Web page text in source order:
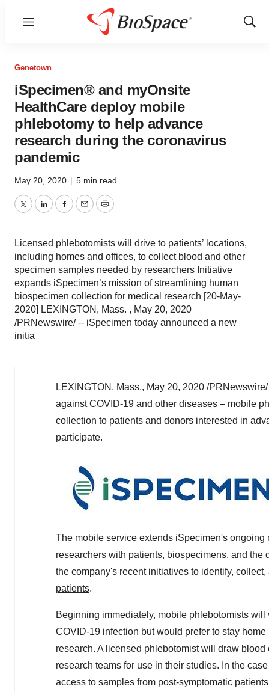
Menu
Show
Genetown
iSpecimen® and myOnsite
HealthCare deploy mobile
phlebotomy to help advance
research during the coronavirus
pandemic
May 20, 2020 | 5 min read
TwitterLinkedInFacebook
EmailPrint
Licensed phlebotomists will drive to patients’ locations,
including homes and offices, to collect blood and other
specimen samples needed by researchers Initiative
expands iSpecimen’s mission of streamlining human
biospecimen collection for medical research [20-May-
2020] LEXINGTON, Mass. , May 20, 2020
/PRNewswire/ -- iSpecimen today announced a new
initia
LEXINGTON, Mass., May 20, 2020 /PRNewswire/
against COVID-19 and other diseases – mobile
collection to patients and donors interested in
participate.
The mobile service extends iSpecimen's
researchers with patients, biospecimens, and the
the company's recent initiatives to identify,
patients.
Beginning immediately, mobile phlebotomists
COVID-19 infection but would prefer to stay
research. A licensed phlebotomist will draw
research teams for use in their studies. In the
access to samples from post-symptomatic